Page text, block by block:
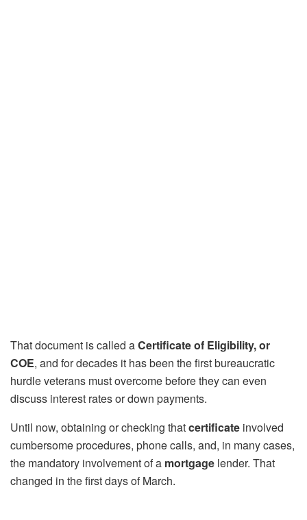
That document is called aCertificate of Eligibility, or
COE, and for decades it has been the first bureaucratic
hurdle veterans must overcome before they can even
discuss interest rates or down payments.
Until now, obtaining or checking thatcertificate involved
cumbersome procedures, phone calls, and, in many cases,
the mandatory involvement of a mortgage lender. That
changed in the first days of March.